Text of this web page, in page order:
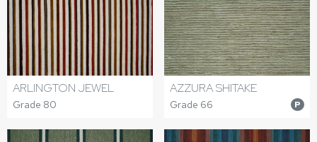
ARLINGTON JEWEL
Grade 80
AZZURA SHITAKE
Grade 66 P